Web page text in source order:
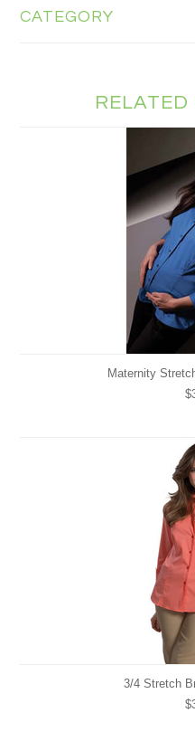
CATEGORY
Maternity
3/4 Stretch